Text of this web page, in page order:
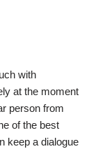
with
at the moment
person from
of the best
keep a dialogue